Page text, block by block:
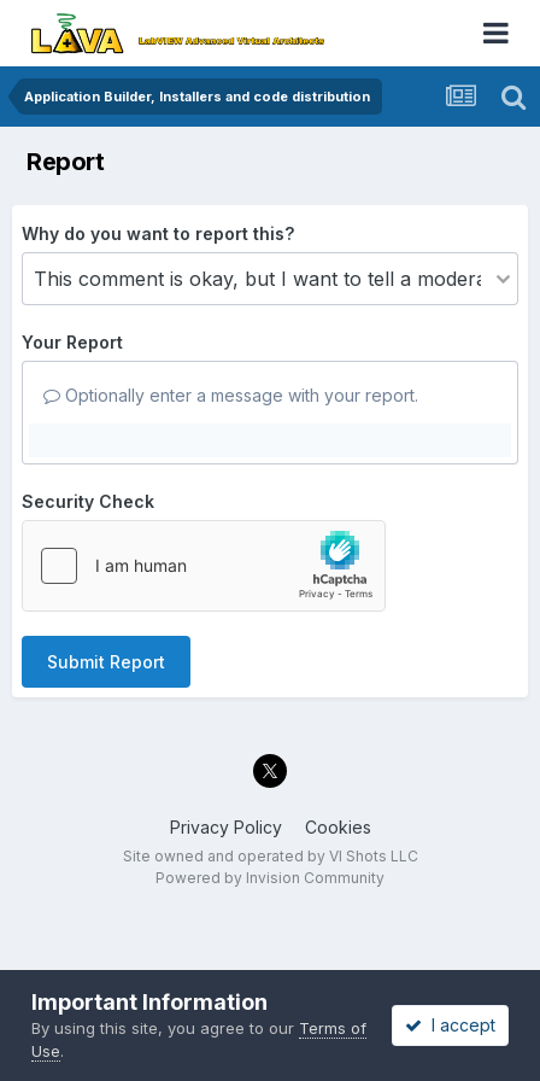
Application Builder, Installers and code distribution
Report
Why do you want to report this?
Your Report
Optionally enter a message with your report.
Security Check
Submit Report
Privacy Policy Cookies
Site owned and operated by VI Shots LLC
Powered by Invision Community
Important Information
By using this site, you agree to our Terms of
Use.
I accept